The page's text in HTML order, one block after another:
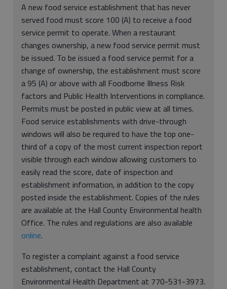
A new food service establishment that has never
served food must score 100 (A) to receive a food
service permit to operate. When a restaurant
changes ownership, a new food service permit must
be issued. To be issued a food service permit for a
change of ownership, the establishment must score
a 95 (A) or above with all Foodborne Illness Risk
factors and Public Health Interventions in compliance.
Permits must be posted in public view at all times.
Food service establishments with drive-through
windows will also be required to have the top one-
third of a copy of the most current inspection report
visible through each window allowing customers to
easily read the score, date of inspection and
establishment information, in addition to the copy
posted inside the establishment. Copies of the rules
are available at the Hall County Environmental health
Office. The rules and regulations are also available
online.
To register a complaint against a food service
establishment, contact the Hall County
Environmental Health Department at 770-531-3973.